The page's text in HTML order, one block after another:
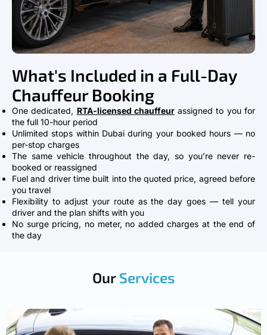
What's Included in a Full-Day
Chauffeur Booking
One dedicated, RTA-licensed chauffeurassigned to you for
the full 10-hour period
Unlimited stops within Dubai during your booked hours — no
per-stop charges
The same vehicle throughout the day, so you’re never re-
booked or reassigned
Fuel and driver time built into the quoted price, agreed before
you travel
Flexibility to adjust your route as the day goes — tell your
driver and the plan shifts with you
No surge pricing, no meter, no added charges at the end of
the day
Our Services